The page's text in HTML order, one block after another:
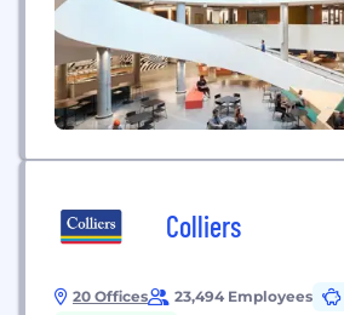
Colliers
20 Offices 23,494 Employees